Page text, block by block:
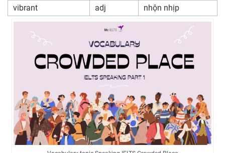
vibrant adj nhộn nhịp